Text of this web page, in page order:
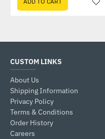
CUSTOM LINKS
About Us
Shipping Information
Privacy Policy
Terms & Conditions
Order History
Careers